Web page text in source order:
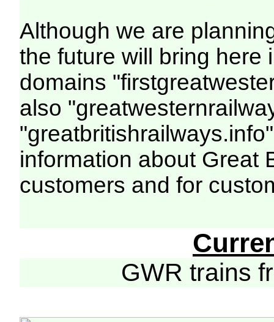
Although we are
the future will bring here
domains
also
information about Great
customers and for
GWR trains